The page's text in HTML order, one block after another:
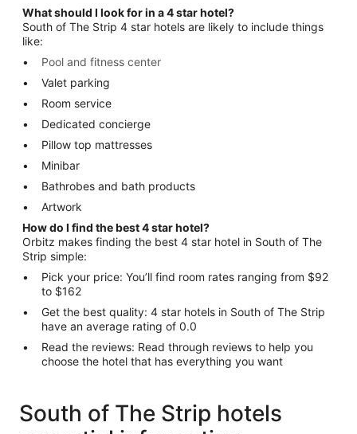
What should I look for in a 4 star hotel?
South of The Strip 4 star hotels are likely to include things
like:
Pool and fitness center
Valet parking
Room service
Dedicated concierge
Pillow top mattresses
Minibar
Bathrobes and bath products
Artwork
How do I find the best 4 star hotel?
Orbitz makes finding the best 4 star hotel in South of The
Strip simple:
Pick your price: You’ll find room rates ranging from $92
to $162
Get the best quality: 4 star hotels in South of The Strip
have an average rating of 0.0
Read the reviews: Read through reviews to help you
choose the hotel that has everything you want
South of The Strip hotels